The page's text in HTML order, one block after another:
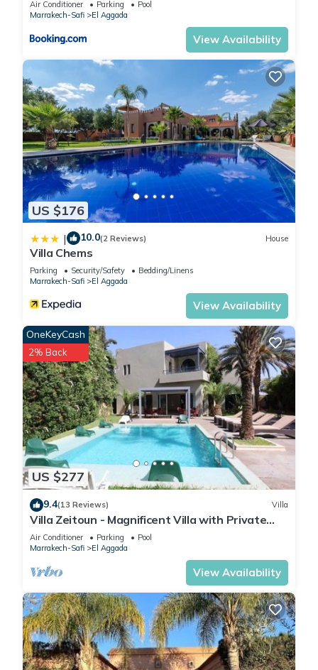
Air Conditioner Parking
Pool
Marrakech-Safi
El Aggada
View Availability
US $176
| 10.0(2 Reviews) House
Villa Chems
Parking Security/Safety
Bedding/Linens
Marrakech-Safi
El Aggada
View Availability
US $277
OneKeyCash
2% Back
9.4(13 Reviews) Villa
Villa Zeitoun - Magnificent Villa with Private
Pool
Air Conditioner Parking
Pool
Marrakech-Safi
El Aggada
View Availability